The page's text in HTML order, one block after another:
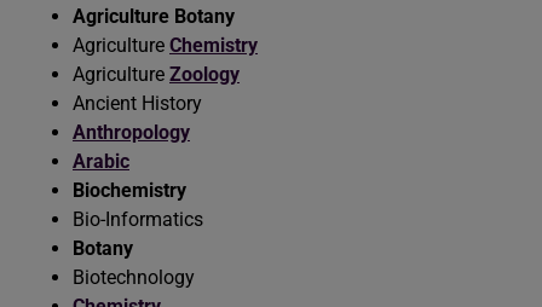
Agriculture Botany
Agriculture Chemistry
Agriculture Zoology
Ancient History
Anthropology
Arabic
Biochemistry
Bio-Informatics
Botany
Biotechnology